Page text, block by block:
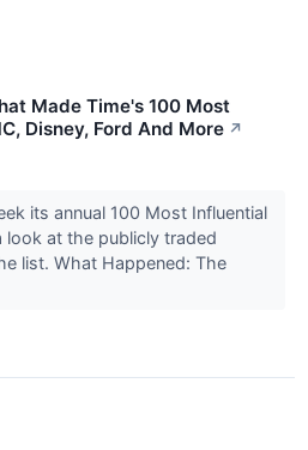
Made Time's 100 Most
Disney, Ford And More ↗
its annual 100 Most Influential
look at the publicly traded
list. What Happened: The